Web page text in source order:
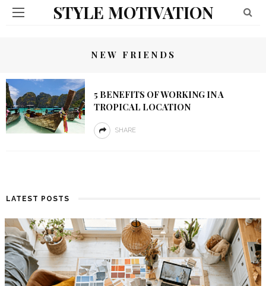
STYLE MOTIVATION
NEW FRIENDS
5 BENEFITS OF WORKING IN A
TROPICAL LOCATION
SHARE
LATEST POSTS